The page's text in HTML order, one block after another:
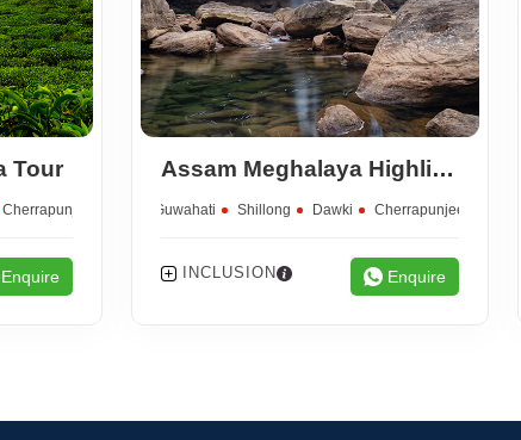
Tour
Cherrapunjee
Enquire
Assam Meghalaya Highlights
Guwahati Shillong Dawki Cherrapunjee
INCLUSION Enquire